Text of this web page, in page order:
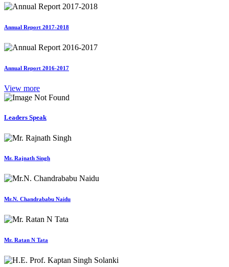
Annual Report 2017-2018
Annual Report 2016-2017
View more
Leaders Speak
Mr. Rajnath Singh
Mr.N. Chandrababu Naidu
Mr. Ratan N Tata